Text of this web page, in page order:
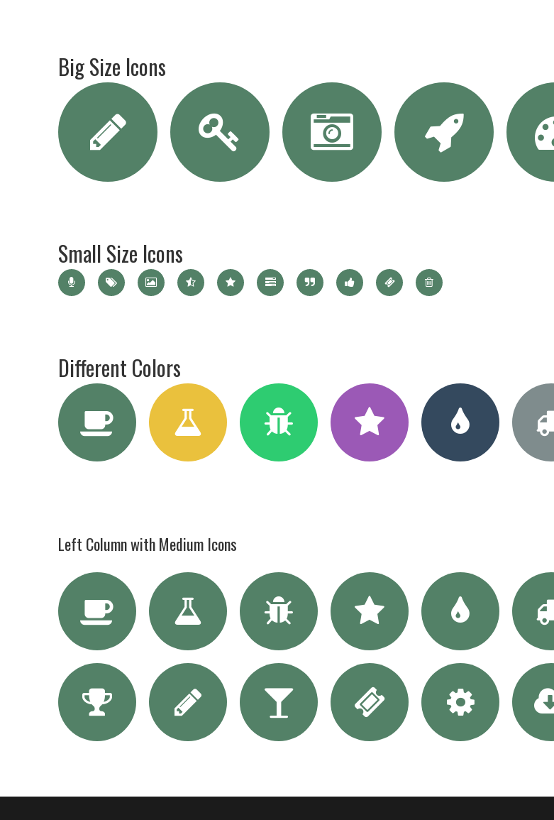
Big Size Icons
Small Size Icons
Different Colors
Left Column with Medium Icons